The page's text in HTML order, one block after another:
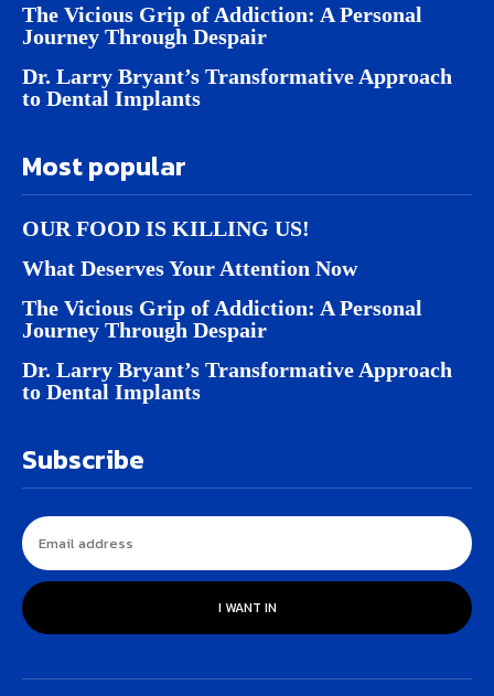
The Vicious Grip of Addiction: A Personal
Journey Through Despair
Dr. Larry Bryant’s Transformative Approach
to Dental Implants
Most popular
OUR FOOD IS KILLING US!
What Deserves Your Attention Now
The Vicious Grip of Addiction: A Personal
Journey Through Despair
Dr. Larry Bryant’s Transformative Approach
to Dental Implants
Subscribe
I WANT IN